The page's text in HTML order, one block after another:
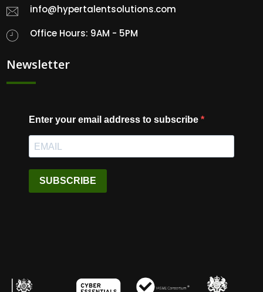
info@hypertalentsolutions.com
Office Hours: 9AM - 5PM
Newsletter
Enter your email address to subscribe
SUBSCRIBE